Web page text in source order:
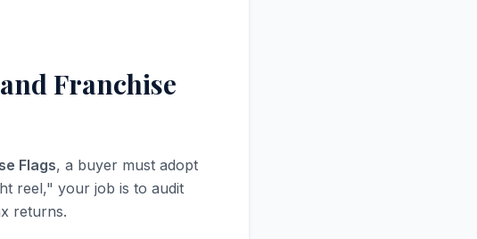
Franchise
Flags, a buyer must adopt
reel," your job is to audit
returns.